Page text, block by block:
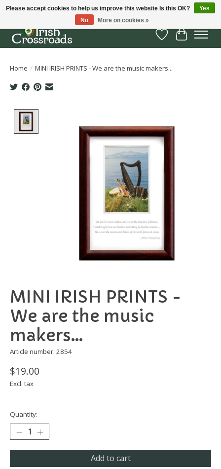
Wish List
Cart
Home / MINI IRISH PRINTS - We are the music makers...
MINI IRISH PRINTS -
We are the music
makers...
Article number: 2854
$19.00
Excl. tax
Quantity:
Add to cart
Please accept cookies to help us improve this website Is this OK?
Yes
No
More on cookies »